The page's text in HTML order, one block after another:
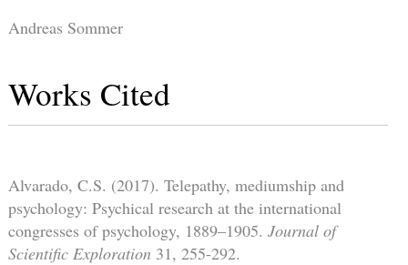
Andreas Sommer
Works Cited
Alvarado, C.S. (2017). Telepathy, mediumship and
psychology: Psychical research at the international
congresses of psychology, 1889–1905. Journal of
Scientific Exploration 31, 255-292.